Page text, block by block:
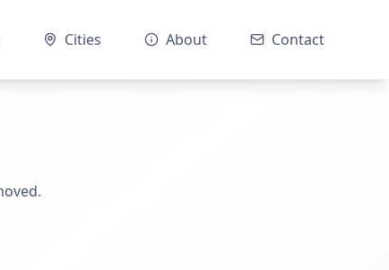
Cities About Contact